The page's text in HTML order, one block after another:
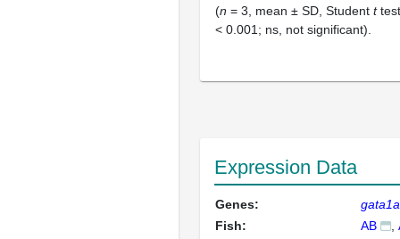
(n = 3, mean ± SD, Student t
< 0.001; ns, not significant).
Expression Data
Genes:
gata1a
Fish:
AB